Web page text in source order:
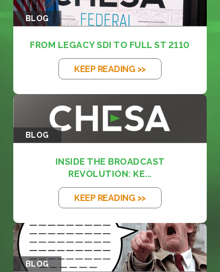
BLOG
FROM LEGACY SDI TO FULL ST 2110
KEEP READING >>
BLOG
INSIDE THE BROADCAST
REVOLUTION: KE...
KEEP READING >>
BLOG